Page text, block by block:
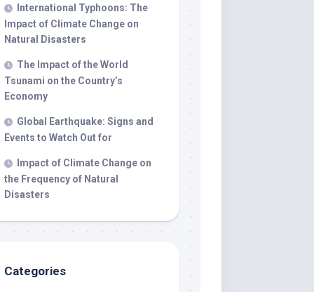
International Typhoons: The
Impact of Climate Change on
Natural Disasters
The Impact of the World
Tsunami on the Country’s
Economy
Global Earthquake: Signs and
Events to Watch Out for
Impact of Climate Change on
the Frequency of Natural
Disasters
Categories